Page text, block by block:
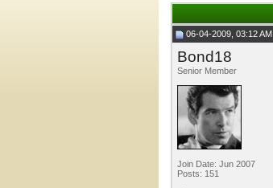
06-04-2009, 03:12 AM
Bond18
Senior Member
Join Date: Jun 2007
Posts: 151